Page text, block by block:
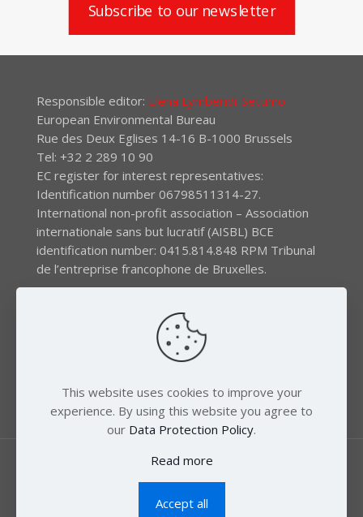
Subscribe to our newsletter
Responsible editor: Elena Lymberidi-Settimo
European Environmental Bureau
Rue des Deux Eglises 14-16 B-1000 Brussels
Tel: +32 2 289 10 90
EC register for interest representatives:
Identification number 06798511314-27.
International non-profit association – Association
internationale sans but lucratif (AISBL) BCE
identification number: 0415.814.848 RPM Tribunal
de l’entreprise francophone de Bruxelles.
The EEB gratefully acknowledges financial support by
the LIFE program of the European Union and the
the Swedish Society for Nature Conservation (SSNC).
© 2018 Zero Mercury. All Rights Reserved.
This website uses cookies to improve your
experience. By using this website you agree to
our Data Protection Policy.
Read more
Accept all